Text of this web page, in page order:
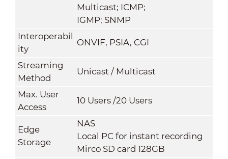
Multicast; ICMP;
IGMP; SNMP
Interoperabil
ity
ONVIF, PSIA, CGI
Streaming
Method
Unicast / Multicast
Max. User
Access
10 Users /20 Users
Edge
Storage
NAS
Local PC for instant recording
Mirco SD card 128GB